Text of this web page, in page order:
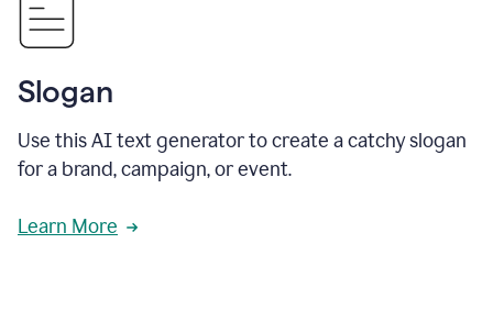
Slogan
Use this AI text generator to create a catchy slogan
for a brand, campaign, or event.
Learn More